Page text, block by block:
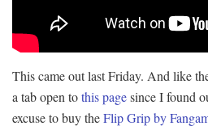
This came out last Friday. And like
a tab open tothis pagesince I found
excuse to buy theFlip Grip by